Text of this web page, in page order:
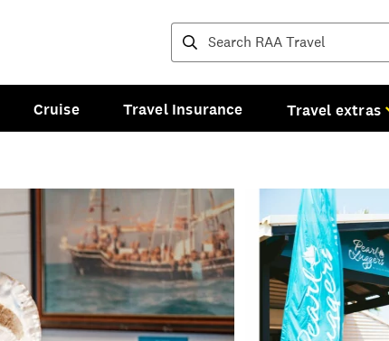
Destinations and tours
Cruise Travel Insurance Travel extras